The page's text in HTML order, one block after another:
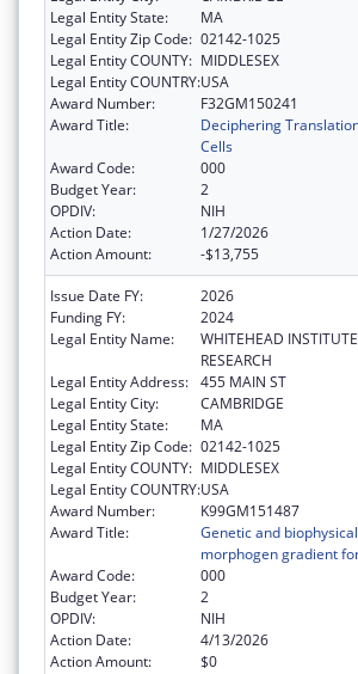
Legal Entity State:
MA
Legal Entity Zip Code: 02142-1025
Legal Entity COUNTY: MIDDLESEX
Legal Entity COUNTRY:USA
Award Number:
F32GM150241
Award Title:
Deciphering
Cells
Award Code:
000
Budget Year:
2
OPDIV:
NIH
Action Date:
1/27/2026
Action Amount:
-$13,755
Issue Date FY:
2026
Funding FY:
2024
Legal Entity Name:
WHITEHEAD
RESEARCH
Legal Entity Address: 455 MAIN ST
Legal Entity City:
CAMBRIDGE
Legal Entity State:
MA
Legal Entity Zip Code: 02142-1025
Legal Entity COUNTY: MIDDLESEX
Legal Entity COUNTRY:USA
Award Number:
K99GM151487
Award Title:
Genetic and
morphogen gradient
Award Code:
000
Budget Year:
2
OPDIV:
NIH
Action Date:
4/13/2026
Action Amount:
$0